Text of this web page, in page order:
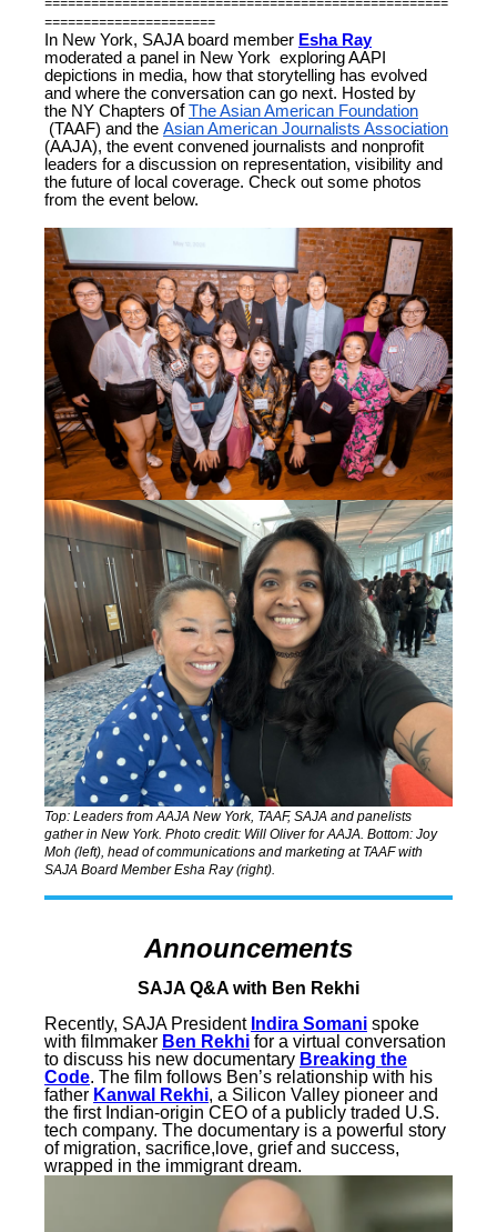
====================================================
======================
In New York, SAJA board member Esha Ray
moderated a panel in New York exploring AAPI
depictions in media, how that storytelling has evolved
and where the conversation can go next. Hosted by
the NY Chapters ofThe Asian American Foundation
(TAAF) and the Asian American Journalists Association
(AAJA), the event convened journalists and nonprofit
leaders for a discussion on representation, visibility and
the future of local coverage. Check out some photos
from the event below.
Top: Leaders from AAJA New York, TAAF, SAJA and panelists
gather in New York. Photo credit: Will Oliver for AAJA. Bottom: Joy
Moh (left), head of communications and marketing at TAAF with
SAJA Board Member Esha Ray (right).
Announcements
SAJA Q&A with Ben Rekhi
Recently, SAJA President Indira Somani spoke
with filmmaker Ben Rekhi for a virtual conversation
to discuss his new documentary Breaking the
Code. The film follows Ben’s relationship with his
father Kanwal Rekhi, a Silicon Valley pioneer and
the first Indian-origin CEO of a publicly traded U.S.
tech company. The documentary is a powerful story
of migration, sacrifice,love, grief and success,
wrapped in the immigrant dream.